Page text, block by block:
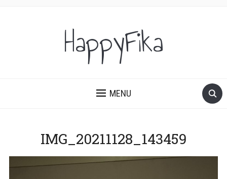
HappyFika
MENU
IMG_20211128_143459